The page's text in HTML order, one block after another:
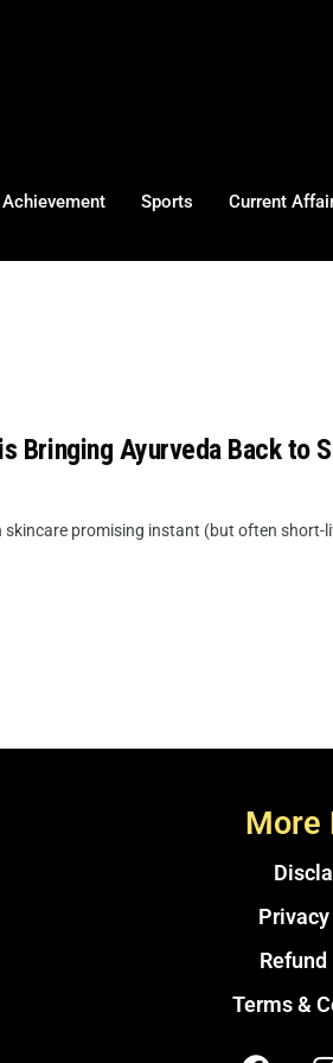
Achievement Sports Current
Bringing Ayurveda Back to
promising instant (but often short-
More
Terms &